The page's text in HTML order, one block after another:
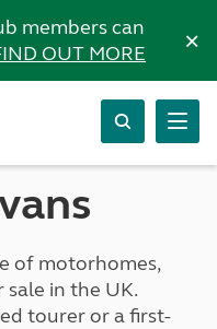
members can
OUT MORE ×
of motorhomes,
in the UK.
tourer or a first-